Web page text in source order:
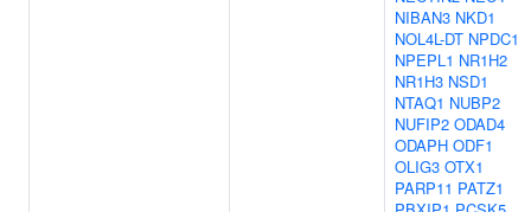
NIBAN3 NKD1
NOL4L-DT NPDC1
NPEPL1 NR1H2
NR1H3 NSD1
NTAQ1 NUBP2
NUFIP2 ODAD4
ODAPH ODF1
OLIG3 OTX1
PARP11 PATZ1